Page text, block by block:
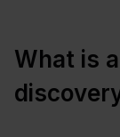
What is